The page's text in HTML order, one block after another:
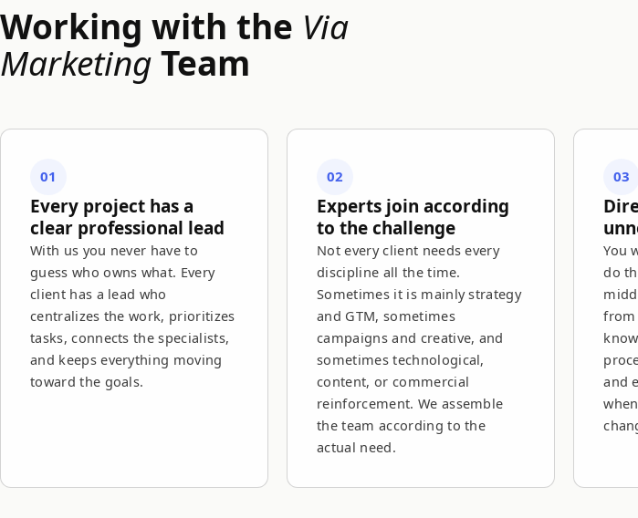
Working with the Via
MarketingTeam
01
Every project has a
clear professional lead
With us you never have to
guess who owns what. Every
client has a lead who
centralizes the work, prioritizes
tasks, connects the specialists,
and keeps everything moving
toward the goals.
02
Experts join according
to the challenge
Not every client needs every
discipline all the time.
Sometimes it is mainly strategy
and GTM, sometimes
campaigns and creative, and
sometimes technological,
content, or commercial
reinforcement. We assemble
the team according to the
actual need.
03
You
do
from
and